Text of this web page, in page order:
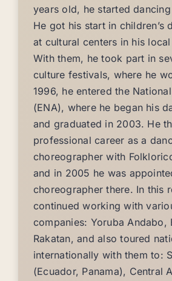
years old, he started
He got his start in children’s
at cultural centers in his
With them, he took part in
culture festivals, where he
1996, he entered the
(ENA), where he began his
and graduated in 2003. He
professional career as a
choreographer with
and in 2005 he was
choreographer there. In this
continued working with
companies: Yoruba Andabo,
Rakatan, and also toured
internationally with them to:
(Ecuador, Panama), Central